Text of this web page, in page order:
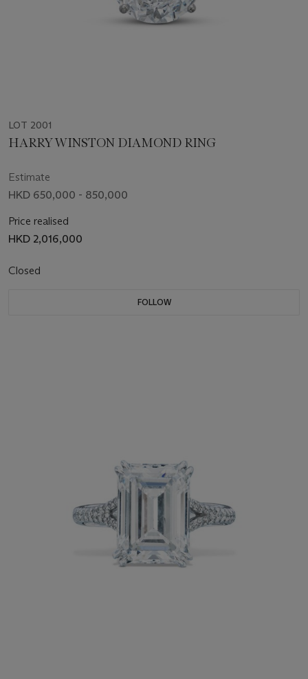
LOT 2001
HARRY WINSTON DIAMOND RING
Estimate
HKD 650,000 - 850,000
Price realised
HKD 2,016,000
Closed
FOLLOW